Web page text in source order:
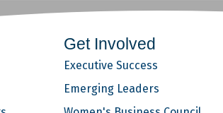
Get Involved
Executive Success
Emerging Leaders